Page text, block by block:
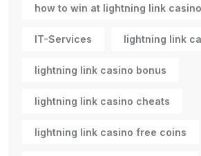
how to win at lightning link casino
IT-Services lightning link
lightning link casino bonus
lightning link casino cheats
lightning link casino free coins